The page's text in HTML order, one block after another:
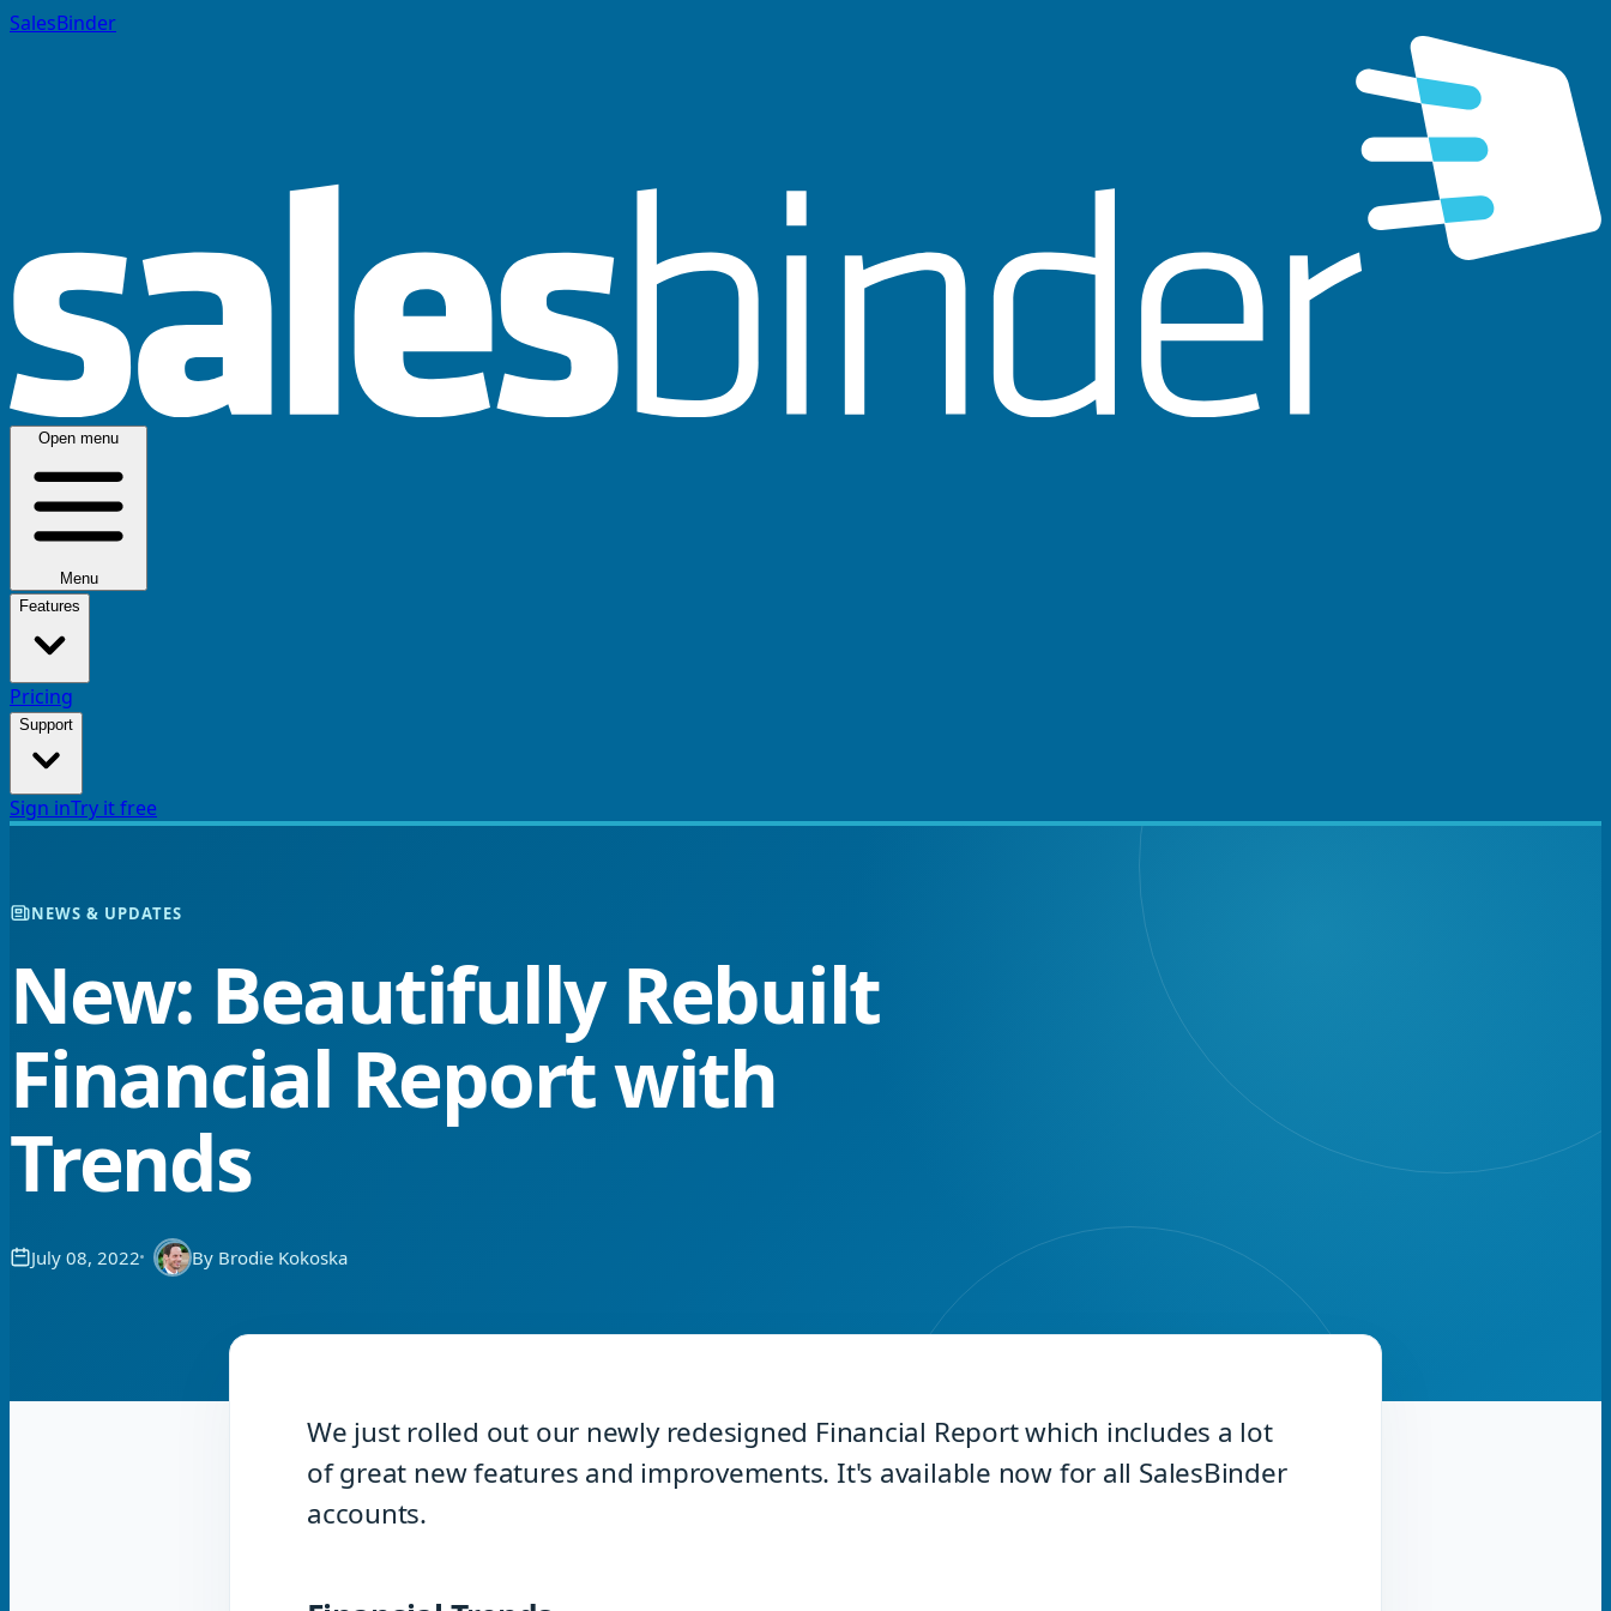
SalesBinder
Open menu
Menu
Features
Pricing
Support
Sign inTry it free
NEWS & UPDATES
New: Beautifully Rebuilt
Financial Report with
Trends
July 08, 2022 By Brodie Kokoska
We just rolled out our newly redesigned Financial Report which includes a lot
of great new features and improvements. It's available now for all SalesBinder
accounts.